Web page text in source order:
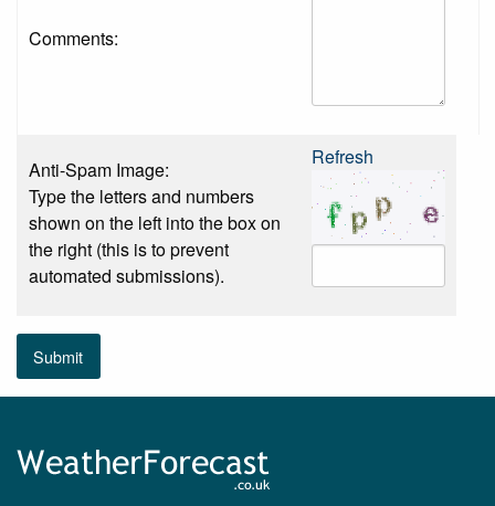
Comments:
Anti-Spam Image:
Type the letters and numbers
shown on the left into the box on
the right (this is to prevent
automated submissions).
Refresh
Submit